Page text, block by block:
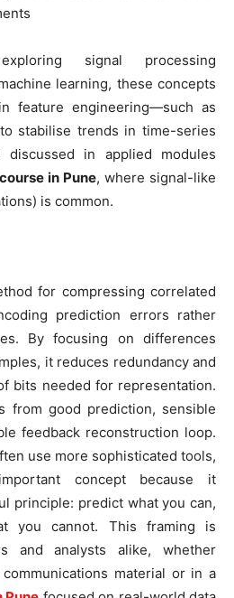
signal processing
learning, these concepts
feature engineering—such as
stabilise trends in time-series
in applied modules
in Pune, where signal-like
is common.
for compressing correlated
prediction errors rather
By focusing on differences
it reduces redundancy and
bits needed for representation.
from good prediction, sensible
feedback reconstruction loop.
use more sophisticated tools,
concept because it
principle: predict what you can,
you cannot. This framing is
and analysts alike, whether
material or in a